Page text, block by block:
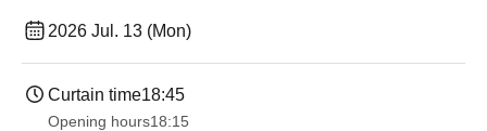
2026 Jul. 13 (Mon)
Curtain time18:45
Opening hours18:15